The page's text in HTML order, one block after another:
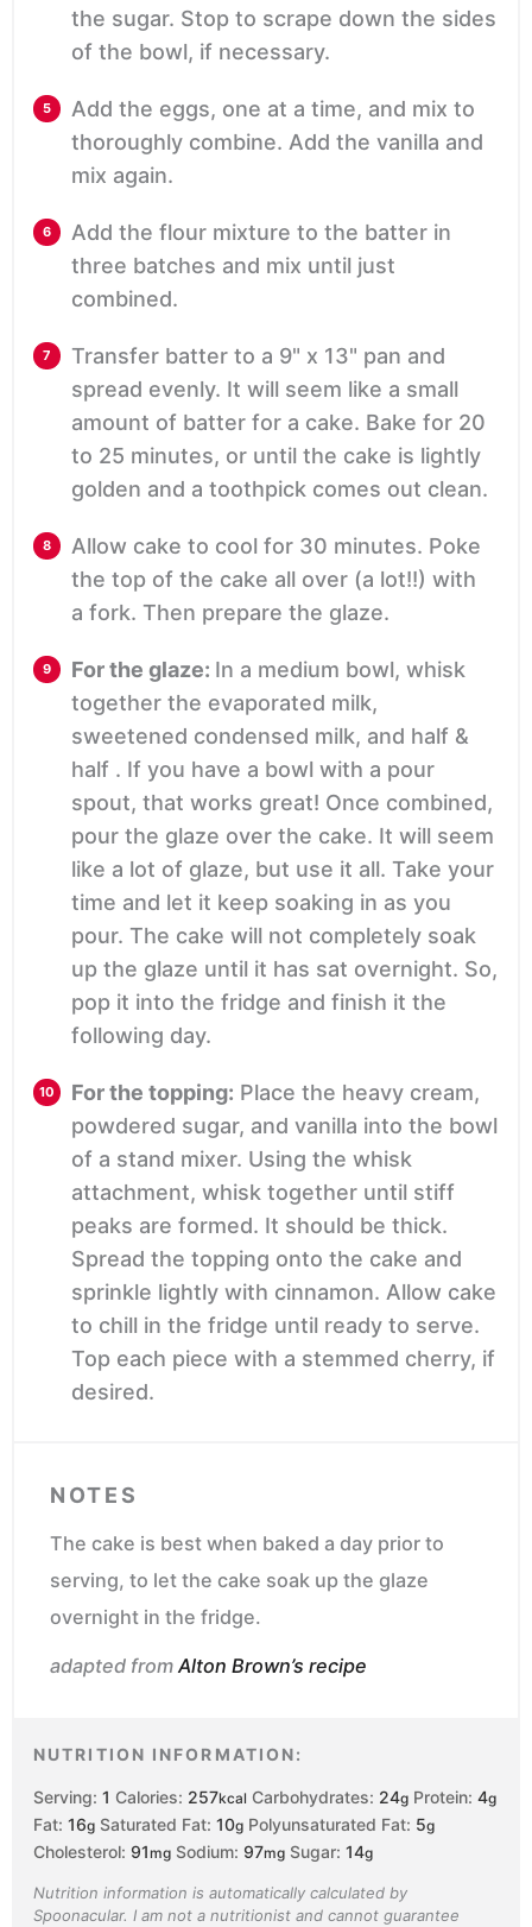
the sugar. Stop to scrape down the sides
of the bowl, if necessary.
Add the eggs, one at a time, and mix to
thoroughly combine. Add the vanilla and
mix again.
Add the flour mixture to the batter in
three batches and mix until just
combined.
Transfer batter to a 9" x 13" pan and
spread evenly. It will seem like a small
amount of batter for a cake. Bake for 20
to 25 minutes, or until the cake is lightly
golden and a toothpick comes out clean.
Allow cake to cool for 30 minutes. Poke
the top of the cake all over (a lot!!) with
a fork. Then prepare the glaze.
For the glaze: In a medium bowl, whisk
together the evaporated milk,
sweetened condensed milk, and half &
half . If you have a bowl with a pour
spout, that works great! Once combined,
pour the glaze over the cake. It will seem
like a lot of glaze, but use it all. Take your
time and let it keep soaking in as you
pour. The cake will not completely soak
up the glaze until it has sat overnight. So,
pop it into the fridge and finish it the
following day.
For the topping: Place the heavy cream,
powdered sugar, and vanilla into the bowl
of a stand mixer. Using the whisk
attachment, whisk together until stiff
peaks are formed. It should be thick.
Spread the topping onto the cake and
sprinkle lightly with cinnamon. Allow cake
to chill in the fridge until ready to serve.
Top each piece with a stemmed cherry, if
desired.
NOTES
The cake is best when baked a day prior to
serving, to let the cake soak up the glaze
overnight in the fridge.
adapted fromAlton Brown’s recipe
NUTRITION INFORMATION:
Serving: 1 Calories: 257kcal Carbohydrates: 24g Protein: 4g
Fat: 16g Saturated Fat: 10g Polyunsaturated Fat: 5g
Cholesterol: 91mg Sodium: 97mg Sugar: 14g
Nutrition information is automatically calculated by
Spoonacular. I am not a nutritionist and cannot guarantee